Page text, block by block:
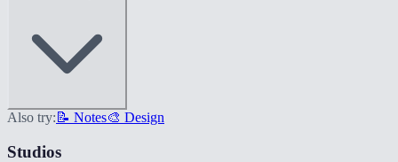
Also try: 📝 Notes🎨 Design
Studios